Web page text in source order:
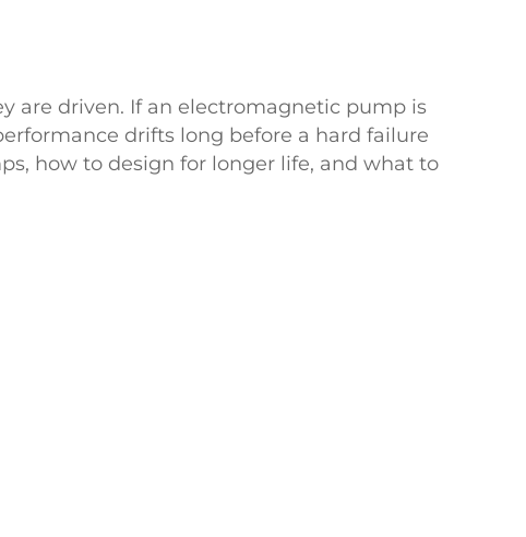
are driven. If an electromagnetic pump is
drifts long before a hard failure
how to design for longer life, and what to